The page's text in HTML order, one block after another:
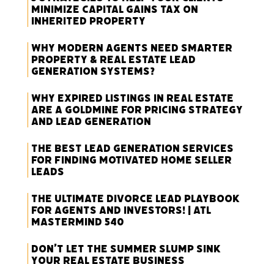
Minimize Capital Gains Tax on
Inherited Property
Why Modern Agents Need Smarter
Property & Real Estate Lead
Generation Systems?
Why Expired Listings in Real Estate
Are a Goldmine for Pricing Strategy
and Lead Generation
The Best Lead Generation Services
for Finding Motivated Home Seller
Leads
The Ultimate Divorce Lead Playbook
for Agents and Investors! | ATL
Mastermind 540
Don’t Let the Summer Slump Sink
Your Real Estate Business